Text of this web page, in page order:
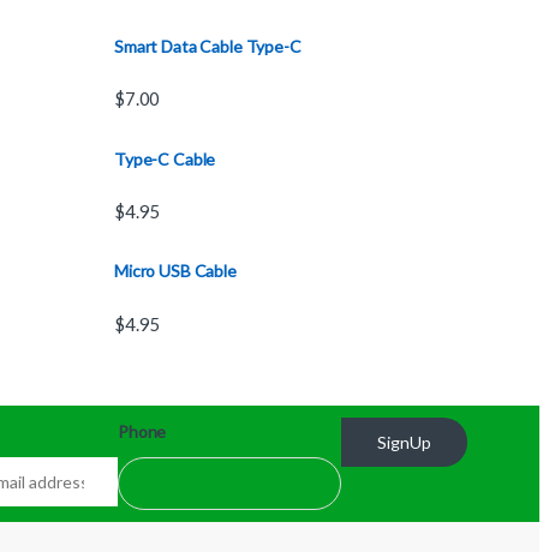
Smart Data Cable Type-C
$7.00
Type-C Cable
$4.95
Micro USB Cable
$4.95
Phone
SignUp